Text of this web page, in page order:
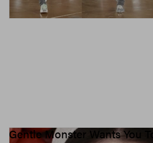
Gentle Monster Wants You